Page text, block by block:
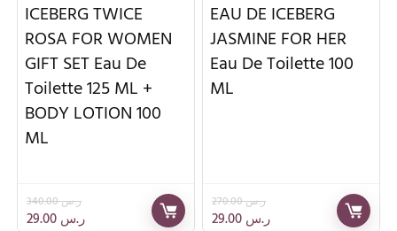
ICEBERG TWICE
ROSA FOR WOMEN
GIFT SET Eau De
Toilette 125 ML +
BODY LOTION 100
ML
ر.س340.00
ر.س
EAU DE ICEBERG
JASMINE FOR HER
Eau De Toilette 100
ML
ر.س270.00
ر.س